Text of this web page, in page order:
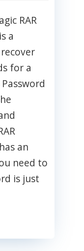
RAR
a
for a
Password
an
need to
is just